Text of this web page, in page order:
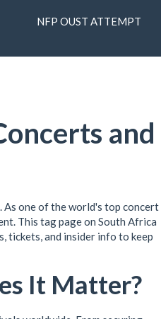
NFP OUST ATTEMPT
and
As one of the world's top concert
This tag page on South Africa
tickets, and insider info to keep
It Matter?